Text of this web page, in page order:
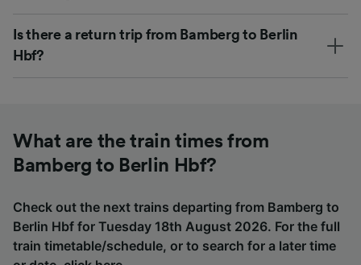
Is there a return trip from Bamberg to Berlin
Hbf?
What are the train times from
Bamberg to Berlin Hbf?
Check out the next trains departing from Bamberg to
Berlin Hbf for Tuesday 18th August 2026. For the full
train timetable/schedule, or to search for a later time